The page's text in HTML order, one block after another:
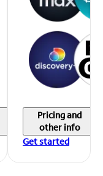
Pricing and
other info
Get started